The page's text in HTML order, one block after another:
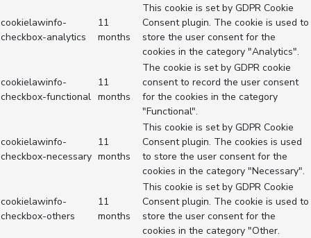
cookielawinfo-
checkbox-analytics
11
months
This cookie is set by GDPR Cookie
Consent plugin. The cookie is used to
store the user consent for the
cookies in the category "Analytics".
cookielawinfo-
checkbox-functional
11
months
The cookie is set by GDPR cookie
consent to record the user consent
for the cookies in the category
"Functional".
cookielawinfo-
checkbox-necessary
11
months
This cookie is set by GDPR Cookie
Consent plugin. The cookies is used
to store the user consent for the
cookies in the category "Necessary".
cookielawinfo-
checkbox-others
11
months
This cookie is set by GDPR Cookie
Consent plugin. The cookie is used to
store the user consent for the
cookies in the category "Other.